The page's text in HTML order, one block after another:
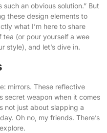
such an obvious solution.” But
these design elements to
what I’m here to share
(or pour yourself a wee
style), and let’s dive in.
mirrors. These reflective
secret weapon when it comes
not just about slapping a
Oh no, my friends. There’s